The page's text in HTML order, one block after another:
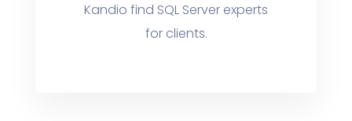
Kandio find SQL Server experts
for clients.